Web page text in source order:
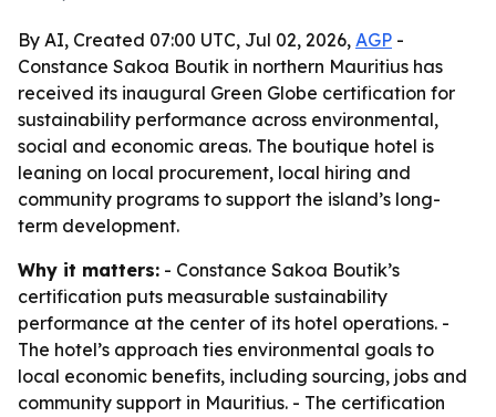
By AI, Created 07:00 UTC, Jul 02, 2026, AGP -
Constance Sakoa Boutik in northern Mauritius has
received its inaugural Green Globe certification for
sustainability performance across environmental,
social and economic areas. The boutique hotel is
leaning on local procurement, local hiring and
community programs to support the island’s long-
term development.
Why it matters: - Constance Sakoa Boutik’s
certification puts measurable sustainability
performance at the center of its hotel operations. -
The hotel’s approach ties environmental goals to
local economic benefits, including sourcing, jobs and
community support in Mauritius. - The certification